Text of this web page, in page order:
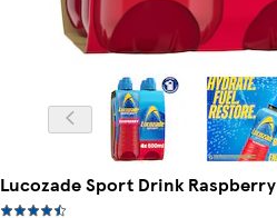
Lucozade Sport Drink